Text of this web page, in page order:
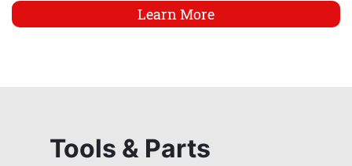
Learn More
Tools & Parts